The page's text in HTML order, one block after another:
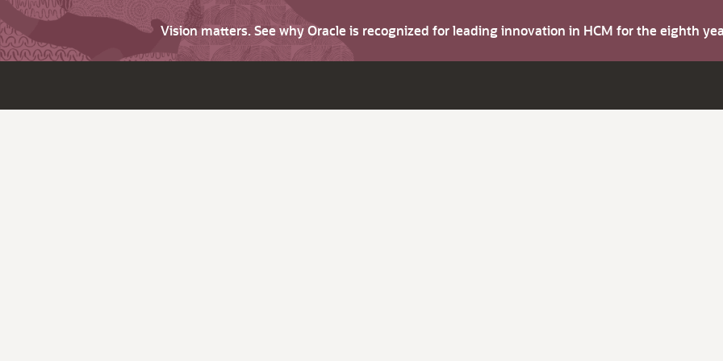
Vision matters. See why Oracle is recognized for leading innovation in HCM for the eighth